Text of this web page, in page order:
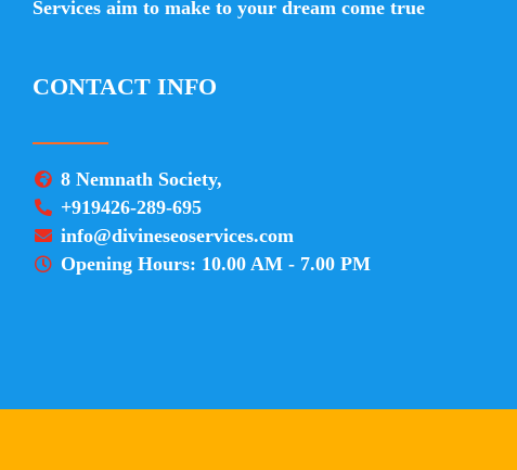
Services aim to make to your dream come true
CONTACT INFO
8 Nemnath Society,
+919426-289-695
info@divineseoservices.com
Opening Hours: 10.00 AM - 7.00 PM